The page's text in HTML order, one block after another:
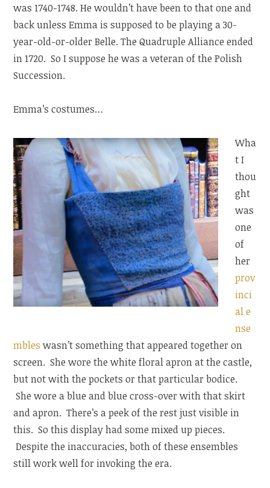
was 1740-1748. He wouldn’t have been to that one and
back unless Emma is supposed to be playing a 30-
year-old-or-older Belle. The Quadruple Alliance ended
in 1720. So I suppose he was a veteran of the Polish
Succession.
Emma’s costumes…
Wha
t I
thou
ght
was
one
of
her
prov
inci
al e
nse
mbles wasn’t something that appeared together on
screen. She wore the white floral apron at the castle,
but not with the pockets or that particular bodice.
She wore a blue and blue cross-over with that skirt
and apron. There’s a peek of the rest just visible in
this. So this display had some mixed up pieces.
Despite the inaccuracies, both of these ensembles
still work well for invoking the era.